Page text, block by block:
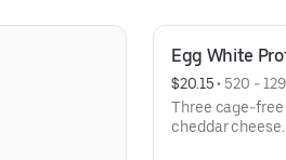
Egg White
$20.15 • 520 -
Three cage-free
cheddar